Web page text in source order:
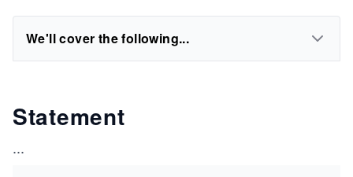
We'll cover the following...
Statement
...